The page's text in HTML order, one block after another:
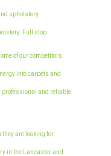
upholstery
Full stop.
of our competitors.
into carpets and
professional and reliable
are looking for
in the Lancaster and